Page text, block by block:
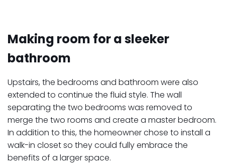
Making room for a sleeker
bathroom
Upstairs, the bedrooms and bathroom were also
extended to continue the fluid style. The wall
separating the two bedrooms was removed to
merge the two rooms and create a master bedroom.
In addition to this, the homeowner chose to install a
walk-in closet so they could fully embrace the
benefits of a larger space.